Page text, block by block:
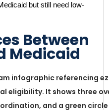
but still need low-
Between
Medicaid